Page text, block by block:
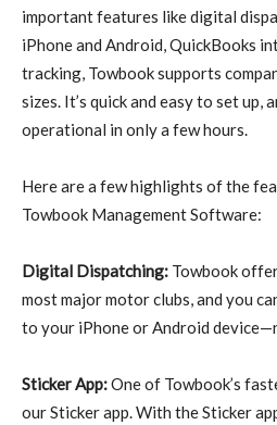
important features like digital
iPhone and Android, QuickBooks
tracking, Towbook supports
sizes. It’s quick and easy to set up,
operational in only a few hours.
Here are a few highlights of the
Towbook Management Software:
Digital Dispatching: Towbook
most major motor clubs, and you
to your iPhone or Android
Sticker App:One of Towbook’s
our Sticker app. With the Sticker